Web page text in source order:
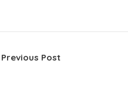
Previous Post